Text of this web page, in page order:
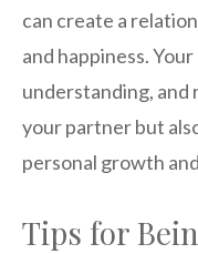
can create a
and happiness.
understanding,
your partner but
personal growth
Tips for